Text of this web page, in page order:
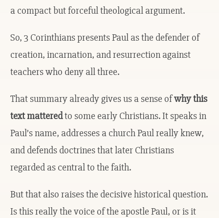
a compact but forceful theological argument.
So, 3 Corinthians presents Paul as the defender of
creation, incarnation, and resurrection against
teachers who deny all three.
That summary already gives us a sense ofwhy this
text matteredto some early Christians. It speaks in
Paul’s name, addresses a church Paul really knew,
and defends doctrines that later Christians
regarded as central to the faith.
But that also raises the decisive historical question.
Is this really the voice of the apostle Paul, or is it